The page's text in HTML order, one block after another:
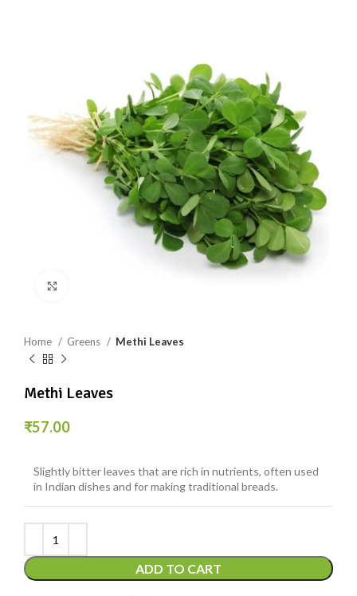
Home Greens Methi Leaves
Methi Leaves
₹57.00
Slightly bitter leaves that are rich in nutrients, often used
in Indian dishes and for making traditional breads.
ADD TO CART